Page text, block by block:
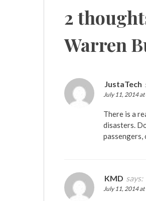
2
Warren
JustaTech
July 11, 2014
There is a
disasters.
KMD says:
July 11, 2014